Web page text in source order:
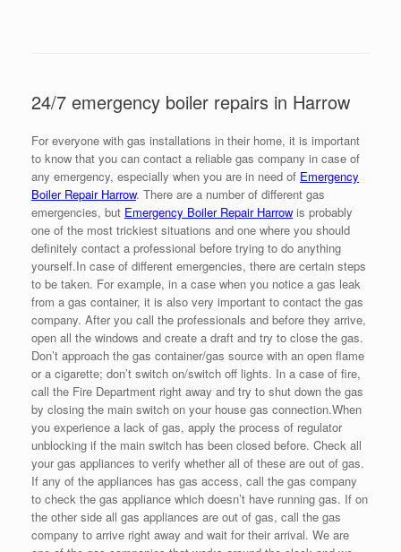
24/7 emergency boiler repairs in Harrow
For everyone with gas installations in their home, it is important
to know that you can contact a reliable gas company in case of
any emergency, especially when you are in need of Emergency
Boiler Repair Harrow. There are a number of different gas
emergencies, but Emergency Boiler Repair Harrow is probably
one of the most trickiest situations and one where you should
definitely contact a professional before trying to do anything
yourself.In case of different emergencies, there are certain steps
to be taken. For example, in a case when you notice a gas leak
from a gas container, it is also very important to contact the gas
company. After you call the professionals and before they arrive,
open all the windows and create a draft and try to close the gas.
Don’t approach the gas container/gas source with an open flame
or a cigarette; don’t switch on/switch off lights. In a case of fire,
call the Fire Department right away and try to shut down the gas
by closing the main switch on your house gas connection.When
you experience a lack of gas, apply the process of regulator
unblocking if the main switch has been closed before. Check all
your gas appliances to verify whether all of these are out of gas.
If any of the appliances has gas access, call the gas company
to check the gas appliance which doesn’t have running gas. If on
the other side all gas appliances are out of gas, call the gas
company to arrive right away and wait for their arrival. We are